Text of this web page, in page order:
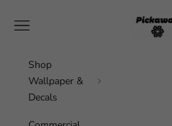
Pickawall
Navigation menu
Shop
Wallpaper &
Decals